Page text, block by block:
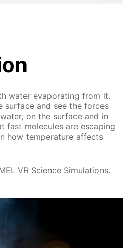
water evaporating from it.
surface and see the forces
on the surface and in
fast molecules are escaping
how temperature affects
VR Science Simulations.